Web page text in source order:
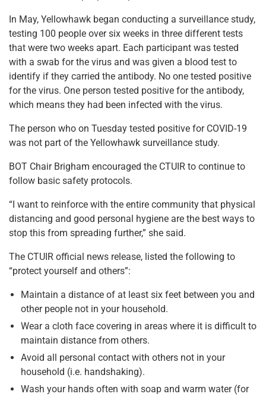
In May, Yellowhawk began conducting a surveillance study,
testing 100 people over six weeks in three different tests
that were two weeks apart. Each participant was tested
with a swab for the virus and was given a blood test to
identify if they carried the antibody. No one tested positive
for the virus. One person tested positive for the antibody,
which means they had been infected with the virus.
The person who on Tuesday tested positive for COVID-19
was not part of the Yellowhawk surveillance study.
BOT Chair Brigham encouraged the CTUIR to continue to
follow basic safety protocols.
“I want to reinforce with the entire community that physical
distancing and good personal hygiene are the best ways to
stop this from spreading further,” she said.
The CTUIR official news release, listed the following to
“protect yourself and others”:
Maintain a distance of at least six feet between you and
other people not in your household.
Wear a cloth face covering in areas where it is difficult to
maintain distance from others.
Avoid all personal contact with others not in your
household (i.e. handshaking).
Wash your hands often with soap and warm water (for